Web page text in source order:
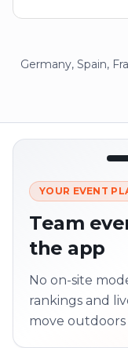
Germany, Spain,
YOUR EVENT
Team
the app
No on-site
rankings and
move